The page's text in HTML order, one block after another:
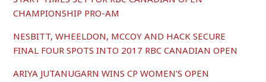
CHAMPIONSHIP PRO-AM
NESBITT, WHEELDON, MCCOY AND HACK SECURE
FINAL FOUR SPOTS INTO 2017 RBC CANADIAN OPEN
ARIYA JUTANUGARN WINS CP WOMEN’S OPEN